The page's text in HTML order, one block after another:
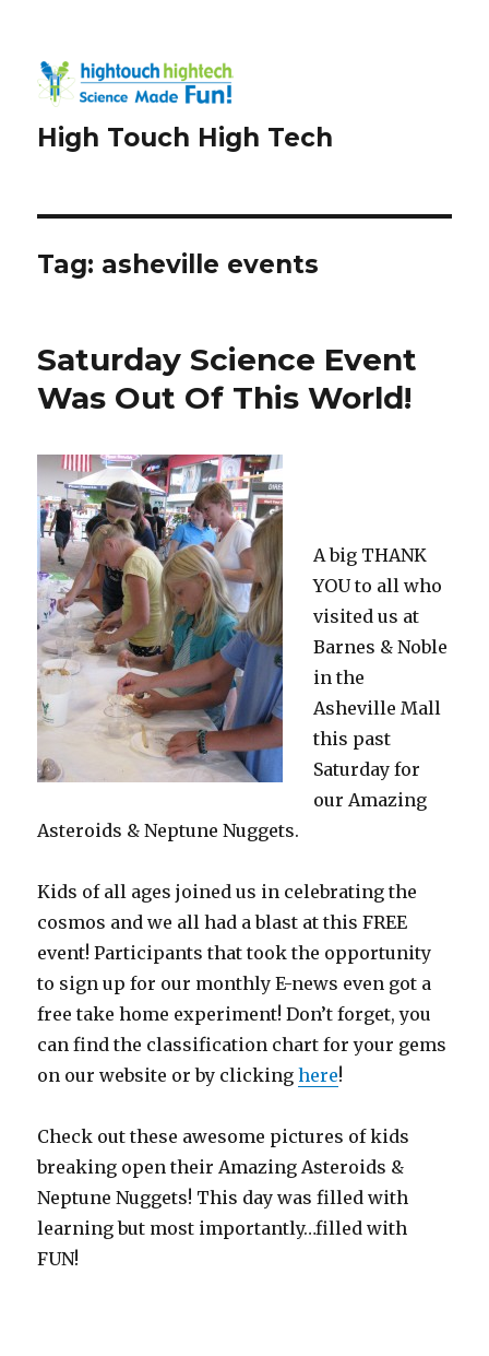
High Touch High Tech
Tag: asheville events
Saturday Science Event
Was Out Of This World!
A big THANK
YOU to all who
visited us at
Barnes & Noble
in the
Asheville Mall
this past
Saturday for
our Amazing
Asteroids & Neptune Nuggets.
Kids of all ages joined us in celebrating the
cosmos and we all had a blast at this FREE
event! Participants that took the opportunity
to sign up for our monthly E-news even got a
free take home experiment! Don’t forget, you
can find the classification chart for your gems
on our website or by clickinghere!
Check out these awesome pictures of kids
breaking open their Amazing Asteroids &
Neptune Nuggets! This day was filled with
learning but most importantly…filled with
FUN!